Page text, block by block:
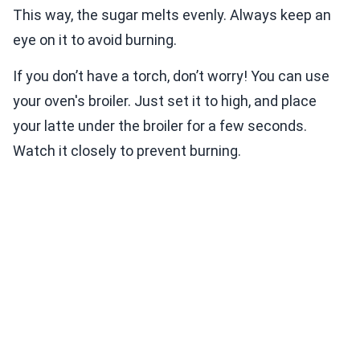
This way, the sugar melts evenly. Always keep an
eye on it to avoid burning.
If you don’t have a torch, don’t worry! You can use
your oven's broiler. Just set it to high, and place
your latte under the broiler for a few seconds.
Watch it closely to prevent burning.